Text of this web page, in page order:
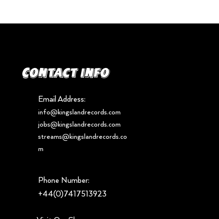
Contact info
Email Address:
info@kingslandrecords.com
jobs@kingslandrecords.com
streams@kingslandrecords.co
m
Phone Number:
+44(0)7417513923